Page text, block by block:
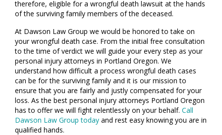
therefore, eligible for a wrongful death lawsuit at the hands
of the surviving family members of the deceased.
At Dawson Law Group we would be honored to take on
your wrongful death case. From the initial free consultation
to the time of verdict we will guide your every step as your
personal injury attorneys in Portland Oregon. We
understand how difficult a process wrongful death cases
can be for the surviving family and it is our mission to
ensure that you are fairly and justly compensated for your
loss. As the best personal injury attorneys Portland Oregon
has to offer we will fight relentlessly on your behalf. Call
Dawson Law Group today and rest easy knowing you are in
qualified hands.